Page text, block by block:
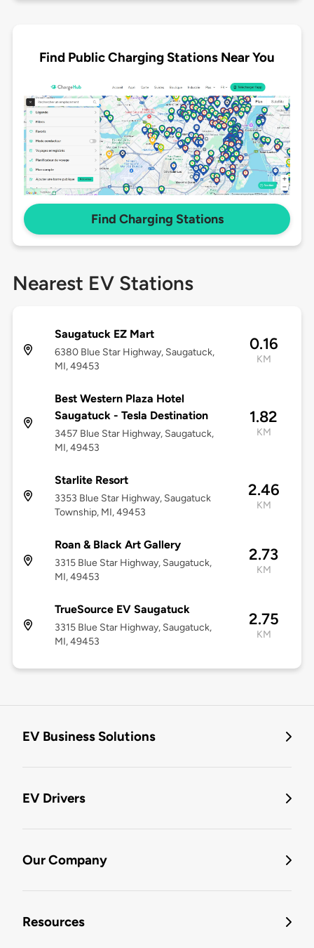
Find Public Charging Stations Near You
Find Charging Stations
Nearest EV Stations
Saugatuck EZ Mart
6380 Blue Star Highway, Saugatuck,
MI, 49453
0.16
KM
Best Western Plaza Hotel
Saugatuck - Tesla Destination
3457 Blue Star Highway, Saugatuck,
MI, 49453
1.82
KM
Starlite Resort
3353 Blue Star Highway, Saugatuck
Township, MI, 49453
2.46
KM
Roan & Black Art Gallery
3315 Blue Star Highway, Saugatuck,
MI, 49453
2.73
KM
TrueSource EV Saugatuck
3315 Blue Star Highway, Saugatuck,
MI, 49453
2.75
KM
EV Business Solutions
EV Drivers
Our Company
Resources